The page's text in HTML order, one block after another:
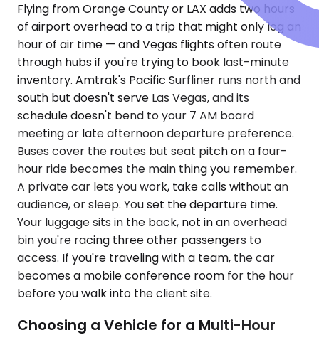
Flying from Orange County or LAX adds two hours
of airport overhead to a trip that might only log an
hour of air time — and Vegas flights often route
through hubs if you're trying to book last-minute
inventory. Amtrak's Pacific Surfliner runs north and
south but doesn't serve Las Vegas, and its
schedule doesn't bend to your 7 AM board
meeting or late afternoon departure preference.
Buses cover the routes but seat pitch on a four-
hour ride becomes the main thing you remember.
A private car lets you work, take calls without an
audience, or sleep. You set the departure time.
Your luggage sits in the back, not in an overhead
bin you're racing three other passengers to
access. If you're traveling with a team, the car
becomes a mobile conference room for the hour
before you walk into the client site.
Choosing a Vehicle for a Multi-Hour